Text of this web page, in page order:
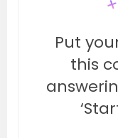
Put
this